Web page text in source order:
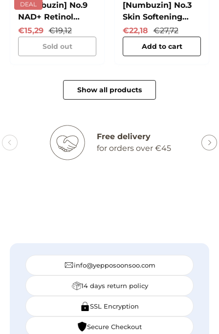
DEAL
[Numbuzin] No.9
NAD+ Retinol
Volumetox Eye
Cream
Sale price
€15,29 Regular price
€19,12
Sold out
[Numbuzin] No.3
Skin Softening
Serum
Sale price
€22,18 Regular price
€27,72
Add to cart
Show all products
Free delivery
for orders over €45
info@yepposoonsoo.com
14 days return policy
SSL Encryption
Secure Checkout